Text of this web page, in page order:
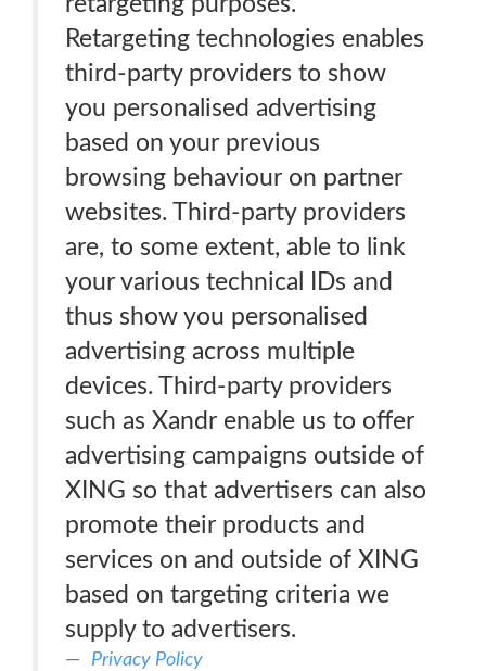
Retargeting technologies enables
third-party providers to show
you personalised advertising
based on your previous
browsing behaviour on partner
websites. Third-party providers
are, to some extent, able to link
your various technical IDs and
thus show you personalised
advertising across multiple
devices. Third-party providers
such as Xandr enable us to offer
advertising campaigns outside of
XING so that advertisers can also
promote their products and
services on and outside of XING
based on targeting criteria we
supply to advertisers.
Privacy Policy